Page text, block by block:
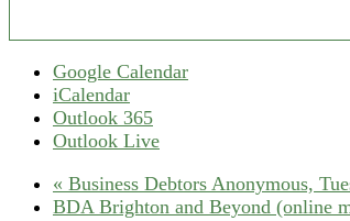
Google Calendar
iCalendar
Outlook 365
Outlook Live
« Business Debtors Anonymous,
BDA Brighton and Beyond (online